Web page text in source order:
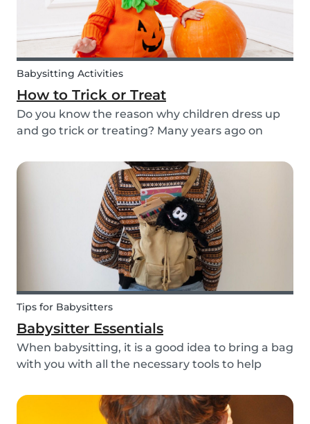
Babysitting Activities
How to Trick or Treat
Do you know the reason why children dress up
and go trick or treating? Many years ago on
those who had passed before them by offering
food. Nowadays everyone knows this tradition as
Tips for Babysitters
Babysitter Essentials
When babysitting, it is a good idea to bring a bag
with you with all the necessary tools to help
with. Expect the unexpected! It is also a good
idea to be prepared with games etc to keep